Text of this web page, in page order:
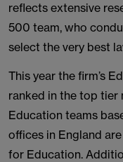
reflects extensive
500 team, who
select the very best
This year the firm’s
ranked in the top tier
Education teams
offices in England
for Education.